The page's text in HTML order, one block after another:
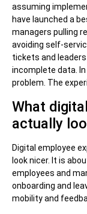
assuming
have launched a
managers pulling
avoiding self-
tickets and
incomplete data.
problem. The
What
actually
Digital employee
look nicer. It is
employees and
onboarding and
mobility and